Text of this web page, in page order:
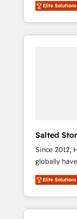
accredited
With 2,750+
370+
Elite
Salted
Since 2012,
globally
migrations,
integration,
deliver
brand experiences As one
Elite